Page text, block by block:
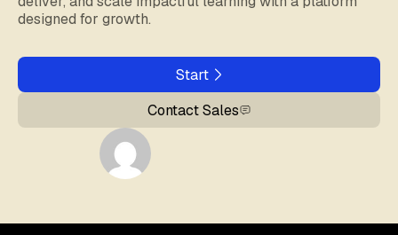
designed for growth.
Start
Contact Sales